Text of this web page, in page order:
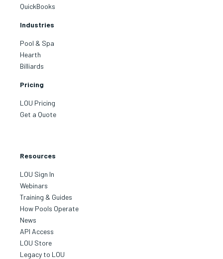
QuickBooks
Industries
Pool & Spa
Hearth
Billiards
Pricing
LOU Pricing
Get a Quote
Resources
LOU Sign In
Webinars
Training & Guides
How Pools Operate
News
API Access
LOU Store
Legacy to LOU